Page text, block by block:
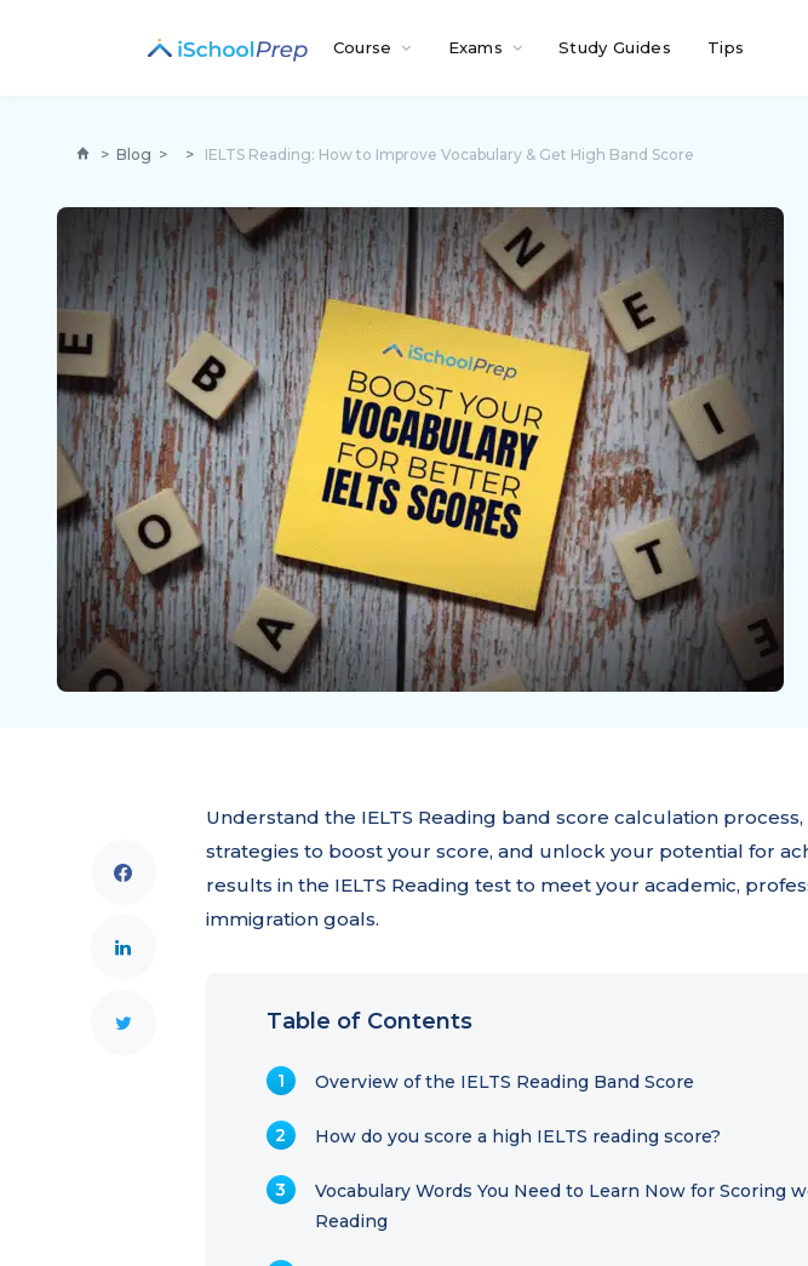
Course Exams Study Guides Tips
> Blog > > IELTS Reading: How to Improve Vocabulary & Get High Band Score
Understand the IELTS Reading band score calculation
strategies to boost your score, and unlock your potential for
results in the IELTS Reading test to meet your academic,
immigration goals.
Table of Contents
Overview of the IELTS Reading Band Score
How do you score a high IELTS reading score?
Vocabulary Words You Need to Learn Now for Scoring
Reading